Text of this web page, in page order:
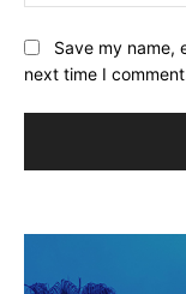
Save my name,
next time I